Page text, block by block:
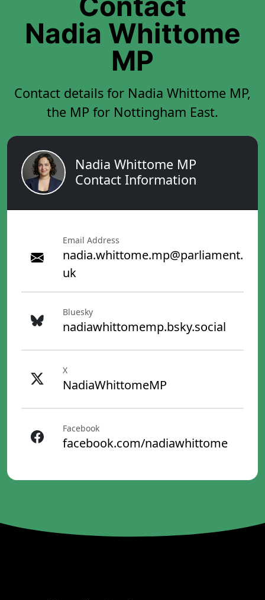
Nadia Whittome
MP
Contact details for Nadia Whittome MP,
the MP for Nottingham East.
Nadia Whittome MP
Contact Information
Email Address
nadia.whittome.mp@parliament.
uk
Bluesky
nadiawhittomemp.bsky.social
X
NadiaWhittomeMP
Facebook
facebook.com/nadiawhittome